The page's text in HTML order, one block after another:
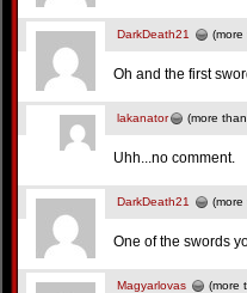
DarkDeath21
Oh and the first
lakanator (more
Uhh...no comment.
DarkDeath21
One of the swords
Magyarlovas (more